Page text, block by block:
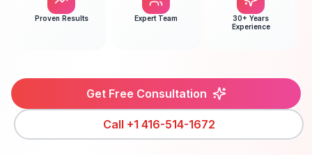
Proven Results Expert Team
30+ Years
Experience
Get Free Consultation
Call +1 416-514-1672